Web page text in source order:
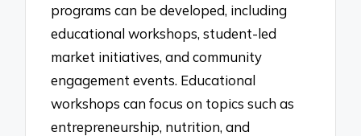
programs can be developed, including
educational workshops, student-led
market initiatives, and community
engagement events. Educational
workshops can focus on topics such as
entrepreneurship, nutrition, and